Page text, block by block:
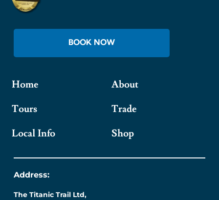
BOOK NOW
Home
Tours
Local Info
About
Trade
Shop
Address:
The Titanic Trail Ltd,